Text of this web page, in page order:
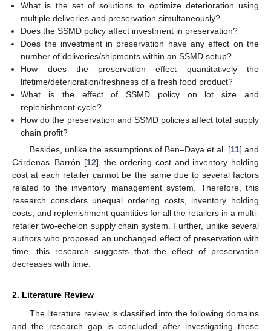
What is the set of solutions to optimize deterioration using
multiple deliveries and preservation simultaneously?
Does the SSMD policy affect investment in preservation?
Does the investment in preservation have any effect on the
number of deliveries/shipments within an SSMD setup?
How does the preservation effect quantitatively the
lifetime/deterioration/freshness of a fresh food product?
What is the effect of SSMD policy on lot size and
replenishment cycle?
How do the preservation and SSMD policies affect total supply
chain profit?
Besides, unlike the assumptions of Ben–Daya et al. [11] and
Cárdenas–Barrón [12], the ordering cost and inventory holding
cost at each retailer cannot be the same due to several factors
related to the inventory management system. Therefore, this
research considers unequal ordering costs, inventory holding
costs, and replenishment quantities for all the retailers in a multi-
retailer two-echelon supply chain system. Further, unlike several
authors who proposed an unchanged effect of preservation with
time, this research suggests that the effect of preservation
decreases with time.
2. Literature Review
The literature review is classified into the following domains
and the research gap is concluded after investigating these